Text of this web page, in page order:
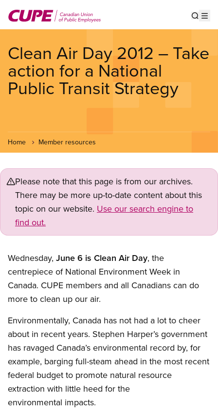
main
Clean Air Day 2012 – Take
action for a National
Public Transit Strategy
Home Member resources
Please note that this page is from our archives.
There may be more up-to-date content about this
topic on our website. Use our search engine to
find out.
Wednesday, June 6 is Clean Air Day, the
centrepiece of National Environment Week in
Canada. CUPE members and all Canadians can do
more to clean up our air.
Environmentally, Canada has not had a lot to cheer
about in recent years. Stephen Harper’s government
has ravaged Canada’s environmental record by, for
example, barging full-steam ahead in the most recent
federal budget to promote natural resource
extraction with little heed for the
environmental impacts.